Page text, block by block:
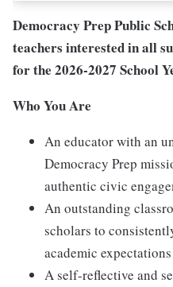
Democracy Prep Public
teachers interested in all
for the 2026-2027 School
Who You Are
An educator with an
Democracy Prep
authentic civic
An outstanding
scholars to
academic
A self-reflective and